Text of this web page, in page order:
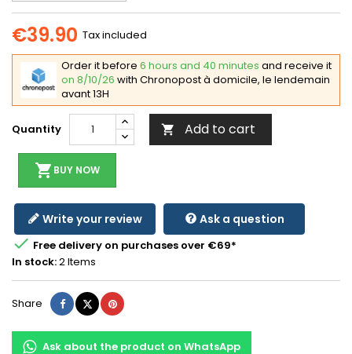
€39.90 Tax included
Order it before 6 hours and 40 minutes and receive it
on 8/10/26 with Chronopost à domicile, le lendemain
avant 13H
Quantity  Add to cart
shopping_cart BUY NOW
Write your review Ask a question
 Free delivery on purchases over €69*
In stock:2 Items
Share ShareTweetPinterest
Ask about the product on WhatsApp